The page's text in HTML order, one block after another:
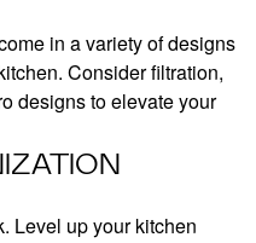
in a variety of designs
Consider filtration,
designs to elevate your
Level up your kitchen